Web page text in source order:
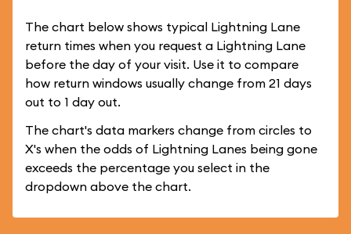
The chart below shows typical Lightning Lane
return times when you request a Lightning Lane
before the day of your visit. Use it to compare
how return windows usually change from 21 days
out to 1 day out.
The chart's data markers change from circles to
X's when the odds of Lightning Lanes being gone
exceeds the percentage you select in the
dropdown above the chart.